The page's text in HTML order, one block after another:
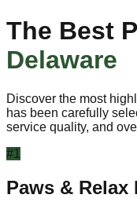
The Best
Delaware
Discover the most
has been carefully
service quality, and
#1
Paws &